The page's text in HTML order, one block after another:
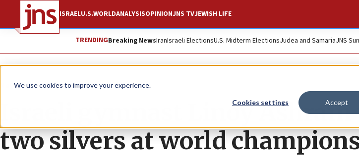
We use cookies to improve your experience.
Cookies settings Accept
ISRAELU.S.WORLDANALYSISOPINIONJNS TVJEWISH LIFE
TRENDINGBreaking NewsIranIsraeli ElectionsU.S. Midterm ElectionsJudea and SamariaJNS
News World News
Israeli gymnast Linoy
two silvers at world